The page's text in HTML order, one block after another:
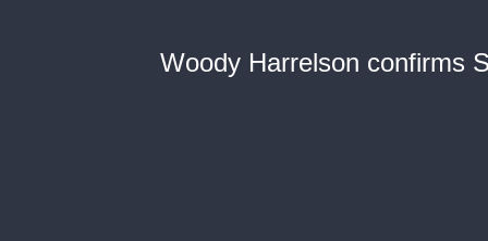
Woody Harrelson confirms